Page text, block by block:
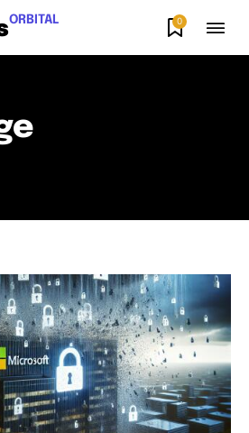
ORBITAL 0